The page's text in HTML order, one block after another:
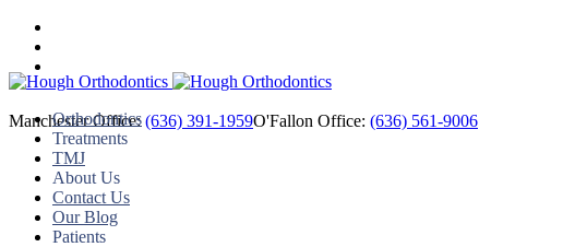
Manchester Office:(636) 391-1959O'Fallon Office: (636) 561-9006
Orthodontics
Treatments
TMJ
About Us
Contact Us
Our Blog
Patients